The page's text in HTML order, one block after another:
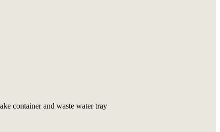
container and waste water tray